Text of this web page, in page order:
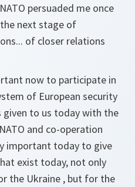
persuaded me once
next stage of
of closer relations
now to participate in
of European security
given to us today with the
and co-operation
important today to give
exist today, not only
the Ukraine , but for the